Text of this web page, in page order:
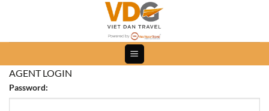
AGENT LOGIN
Password: